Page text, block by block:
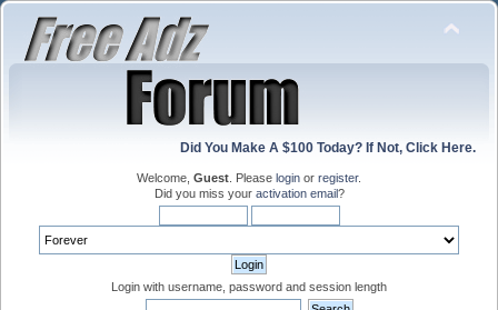
Did You Make A $100 Today? If Not, Click Here.
Welcome, Guest . Please login or register.
Did you miss your activation email?
Login with username, password and session length